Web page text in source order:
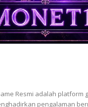
Resmi adalah platform
pengalaman